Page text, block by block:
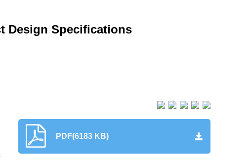
Design Specifications
PDF(6183 KB)